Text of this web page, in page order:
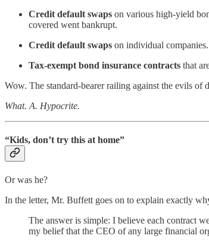
Credit default swaps on various high-yield
covered went bankrupt.
Credit default swaps on individual
Tax-exempt bond insurance contracts that
Wow. The standard-bearer railing against the evils
What. A. Hypocrite.
“Kids, don’t try this at home”
Or was he?
In the letter, Mr. Buffett goes on to explain exactly
The answer is simple: I believe each contract
my belief that the CEO of any large financial